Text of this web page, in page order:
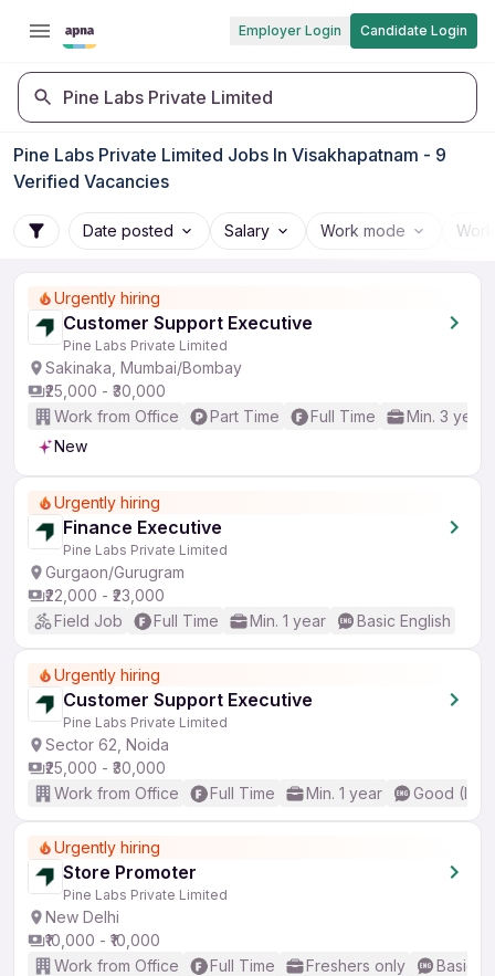
Employer Login Candidate Login
Pine Labs Private Limited
Pine Labs Private Limited Jobs In Visakhapatnam - 9
Verified Vacancies
Date posted Salary Work mode
Urgently hiring
Customer Support Executive
Pine Labs Private Limited
Sakinaka, Mumbai/Bombay
₹25,000 - ₹30,000
Work from Office
Part Time Full Time
Min. 3 years
New
Urgently hiring
Finance Executive
Pine Labs Private Limited
Gurgaon/Gurugram
₹22,000 - ₹23,000
Field Job
Full Time Min. 1 year Basic English
Urgently hiring
Customer Support Executive
Pine Labs Private Limited
Sector 62, Noida
₹25,000 - ₹30,000
Work from Office
Full Time Min. 1 year Good
Urgently hiring
Store Promoter
Pine Labs Private Limited
New Delhi
₹10,000 - ₹10,000
Work from Office
Full Time Freshers only Basic